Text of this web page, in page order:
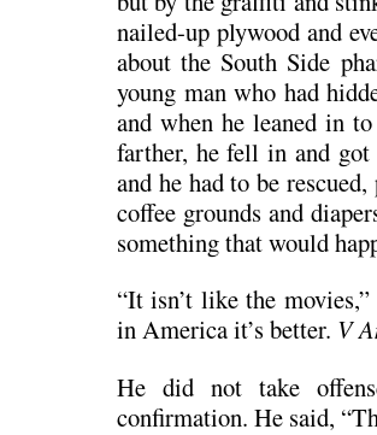
nailed-up plywood and
about the South Side
young man who had
and when he leaned in
farther, he fell in and got
and he had to be
coffee grounds and
something that would
“It isn’t like the
in America it’s better. V
He did not take
confirmation. He said,